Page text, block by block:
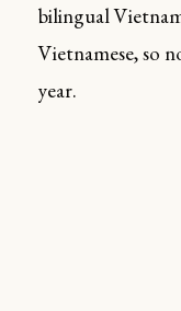
bilingual
Vietnamese, so
year.